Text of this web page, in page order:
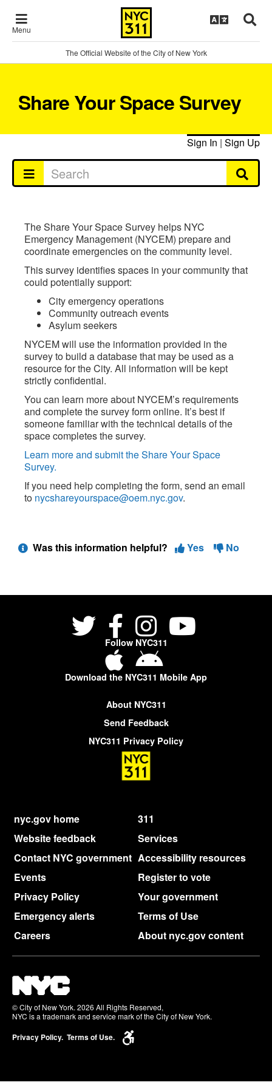
Menu
The Official Website of the City of New York
Share Your Space Survey
Sign In | Sign Up
The Share Your Space Survey helps NYC
Emergency Management (NYCEM) prepare and
coordinate emergencies on the community level.
This survey identifies spaces in your community that
could potentially support:
City emergency operations
Community outreach events
Asylum seekers
NYCEM will use the information provided in the
survey to build a database that may be used as a
resource for the City. All information will be kept
strictly confidential.
You can learn more about NYCEM’s requirements
and complete the survey form online. It’s best if
someone familiar with the technical details of the
space completes the survey.
Learn more and submit the Share Your Space
Survey.
If you need help completing the form, send an email
to nycshareyourspace@oem.nyc.gov.
Was this information helpful? Yes No
Follow NYC311
Download the NYC311 Mobile App
About NYC311
Send Feedback
NYC311 Privacy Policy
nyc.gov home
311
Website feedback
Services
Contact NYC government Accessibility resources
Events
Register to vote
Privacy Policy
Your government
Emergency alerts
Terms of Use
Careers
About nyc.gov content
© City of New York. 2026 All Rights Reserved,
NYC is a trademark and service mark of the City of New York.
Privacy Policy. Terms of Use.